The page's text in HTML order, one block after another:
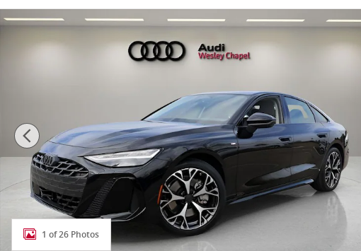
New 2026 Audi A6 Premium Plus Sedan Photo 1 of 26
1 of 26 Photos